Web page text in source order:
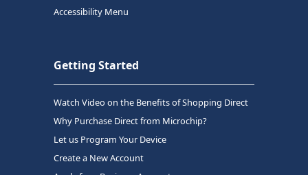
Accessibility Menu
Getting Started
Watch Video on the Benefits of Shopping Direct
Why Purchase Direct from Microchip?
Let us Program Your Device
Create a New Account